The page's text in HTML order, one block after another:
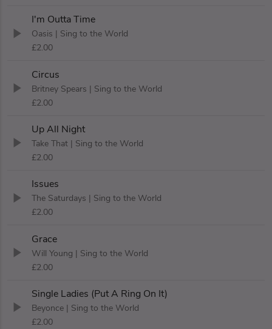
I'm Outta Time
Oasis | Sing to the World
£2.00
Circus
Britney Spears | Sing to the World
£2.00
Up All Night
Take That | Sing to the World
£2.00
Issues
The Saturdays | Sing to the World
£2.00
Grace
Will Young | Sing to the World
£2.00
Single Ladies (Put A Ring On It)
Beyonce | Sing to the World
£2.00